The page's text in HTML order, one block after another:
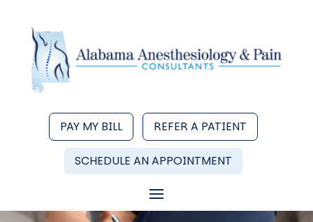
PAY MY BILL REFER A PATIENT
SCHEDULE AN APPOINTMENT